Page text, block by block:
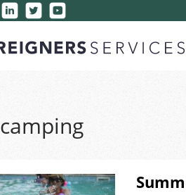
camping